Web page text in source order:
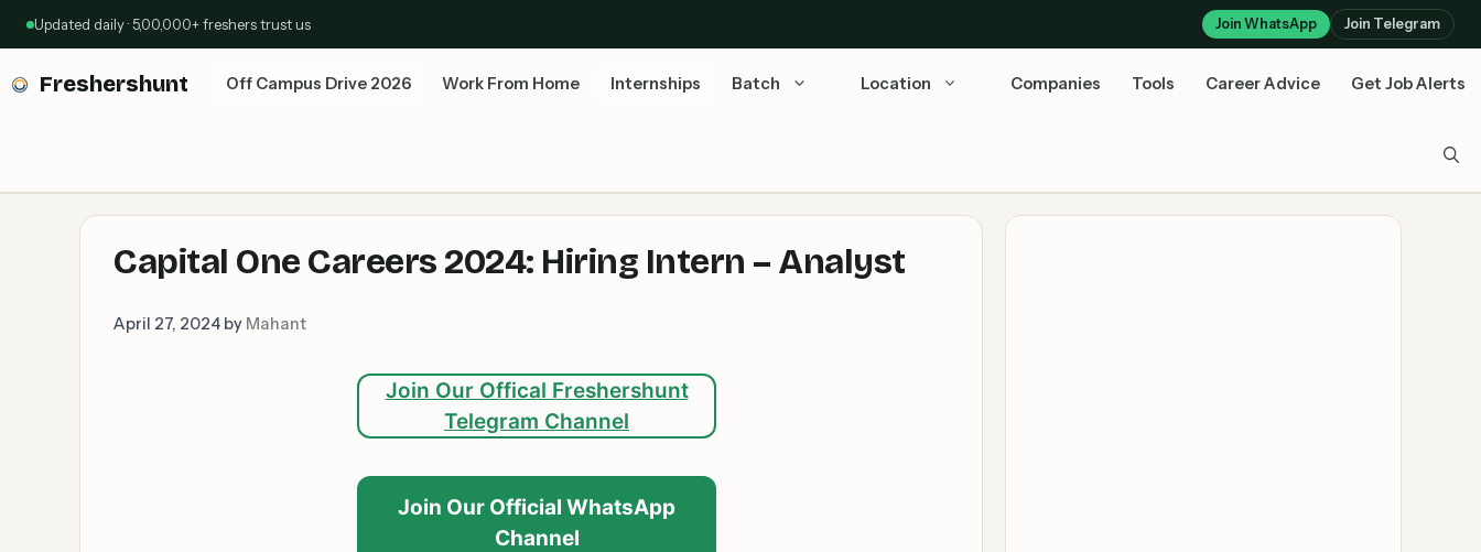
Updated daily · 5,00,000+ freshers trust us Join WhatsApp Join Telegram
Freshershunt Off Campus Drive 2026 Work From Home Internships Batch Location Companies Tools Career Advice Get Job Alerts
Capital One Careers 2024: Hiring Intern – Analyst
April 27, 2024 by Mahant
Join Our Offical Freshershunt
Telegram Channel
Join Our Official WhatsApp
Channel